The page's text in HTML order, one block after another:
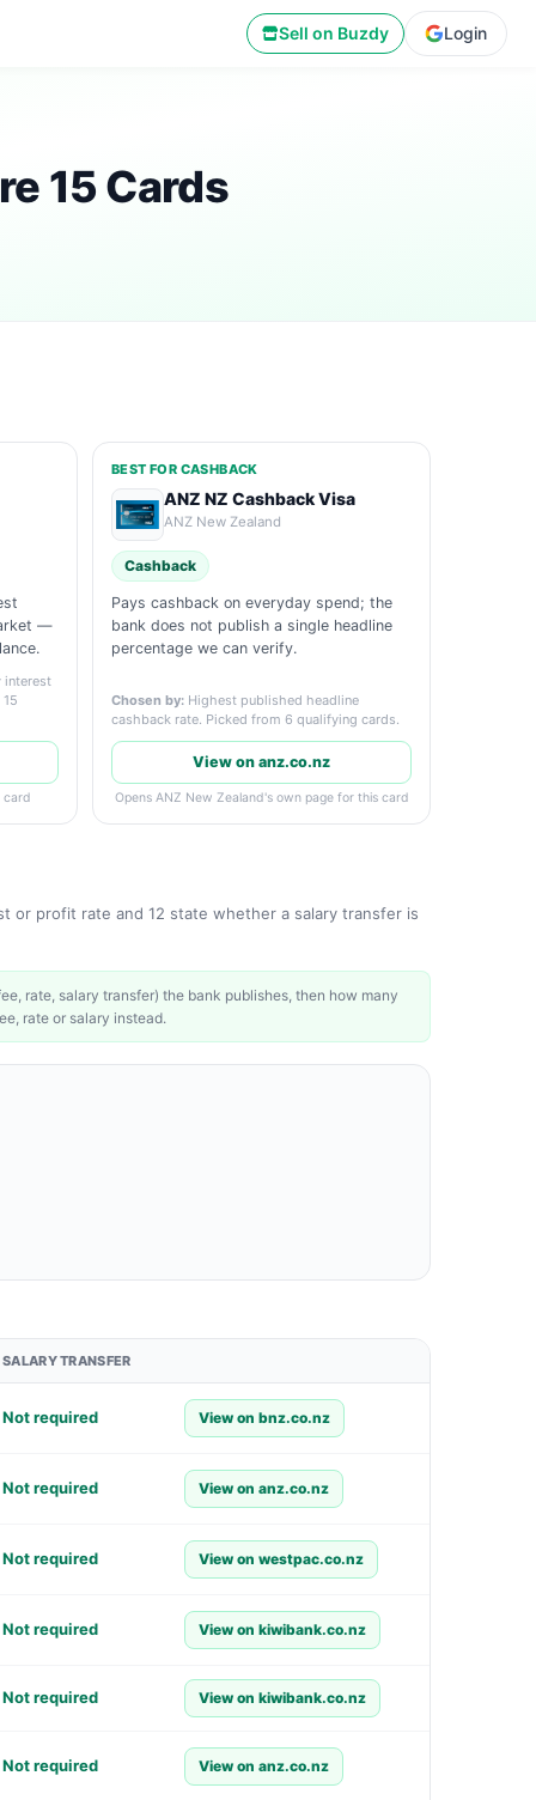
Sell on Buzdy Login
15 Cards
—
interest
card
BEST FOR CASHBACK
ANZ NZ Cashback Visa
ANZ New Zealand
Cashback
Pays cashback on everyday spend; the
bank does not publish a single headline
percentage we can verify.
Chosen by: Highest published headline
cashback rate. Picked from 6 qualifying cards.
View on anz.co.nz
Opens ANZ New Zealand's own page for this card
or profit rate and 12 state whether a salary transfer is
rate, salary transfer) the bank publishes, then how many
rate or salary instead.
SALARY TRANSFER
Not required View on bnz.co.nz
Not required View on anz.co.nz
Not required View on westpac.co.nz
Not required View on kiwibank.co.nz
Not required View on kiwibank.co.nz
Not required View on anz.co.nz